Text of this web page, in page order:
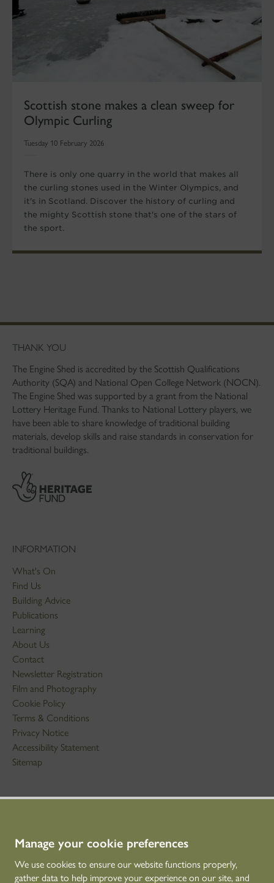
Manage your cookie preferences
We use cookies to ensure our website functions properly,
gather data to help improve your experience on our site, and
Scottish stone makes a clean sweep for
Olympic Curling
Tuesday 10 February 2026
There is only one quarry in the world that makes all
the curling stones used in the Winter Olympics, and
it's in Scotland. Discover the history of curling and
the mighty Scottish stone that's one of the stars of
the sport.
THANK YOU
The Engine Shed is accredited by the Scottish Qualifications
Authority (SQA) and National Open College Network (NOCN).
The Engine Shed was supported by a grant from the National
Lottery Heritage Fund. Thanks to National Lottery players, we
have been able to share knowledge of traditional building
materials, develop skills and raise standards in conservation for
traditional buildings.
INFORMATION
What's On
Find Us
Building Advice
Publications
Learning
About Us
Contact
Newsletter Registration
Film and Photography
Cookie Policy
Terms & Conditions
Privacy Notice
Accessibility Statement
Sitemap
STAY IN TOUCH
technicaleducation@hes.scot
CONNECT WITH US